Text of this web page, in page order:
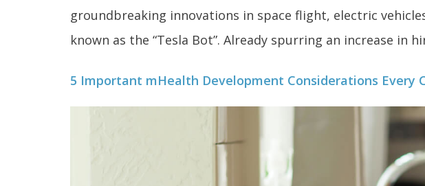
groundbreaking innovations in space flight, electric
known as the “Tesla Bot”. Already spurring an increase in
5 Important mHealth Development Considerations Every